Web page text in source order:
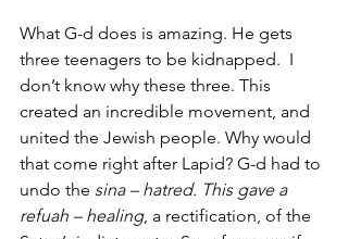
What G-d does is amazing. He gets
three teenagers to be kidnapped.  I
don’t know why these three. This
created an incredible movement, and
united the Jewish people. Why would
that come right after Lapid? G-d had to
undo the sina – hatred. This gave a
refuah – healing, a rectification, of the